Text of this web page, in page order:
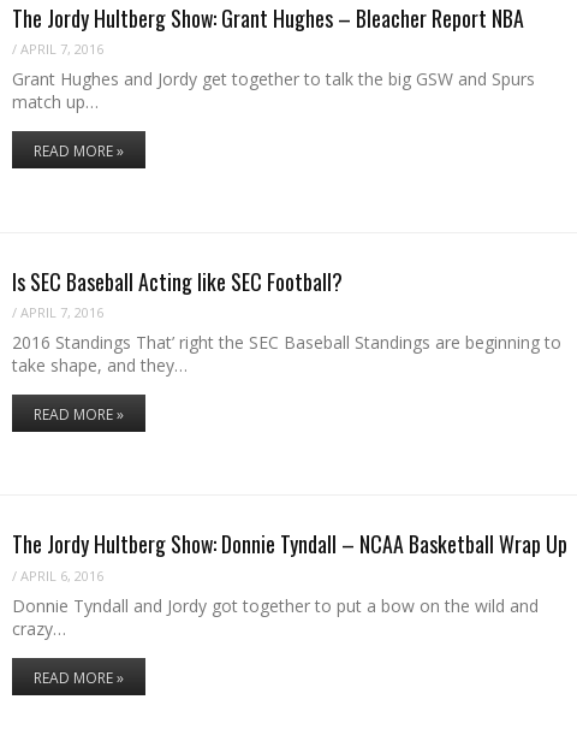
The Jordy Hultberg Show: Grant Hughes – Bleacher Report NBA
/ APRIL 7, 2016
Grant Hughes and Jordy get together to talk the big GSW and Spurs
match up…
READ MORE »
Is SEC Baseball Acting like SEC Football?
/ APRIL 7, 2016
2016 Standings That’ right the SEC Baseball Standings are beginning to
take shape, and they…
READ MORE »
The Jordy Hultberg Show: Donnie Tyndall – NCAA Basketball Wrap Up
/ APRIL 6, 2016
Donnie Tyndall and Jordy got together to put a bow on the wild and
crazy…
READ MORE »